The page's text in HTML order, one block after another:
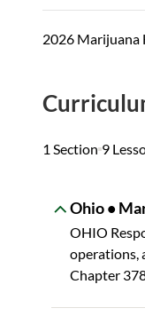
2026 Marijuana
1 Section 9
Ohio •
OHIO
operations,
Chapter